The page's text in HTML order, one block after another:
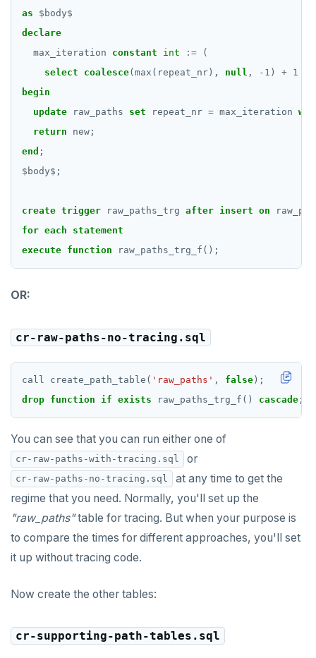
as
$ body$
declare
max_iteration
constant int :=
(
select
coalesce(max(repeat_nr), null , - 1 ) + 1
begin
update
raw_paths set repeat_nr = max_iteration
return
new;
end ;
$ body$ ;
create trigger raw_paths_trg after insert on
for each
statement
execute function raw_paths_trg_f();
OR:
cr-raw-paths-no-tracing.sql
call create_path_table( 'raw_paths' , false);
drop function if exists raw_paths_trg_f() cascade ;
You can see that you can run either one of
cr-raw-paths-with-tracing.sql or
cr-raw-paths-no-tracing.sql
at any time to get the
regime that you need. Normally, you'll set up the
"raw_paths"table for tracing. But when your purpose is
to compare the times for different approaches, you'll set
it up without tracing code.
Now create the other tables:
cr-supporting-path-tables.sql